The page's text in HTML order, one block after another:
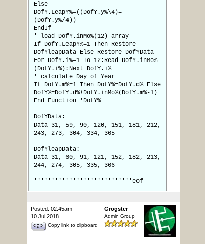
Else
DofY.LeapY%=((DofY.y%\4)=
(DofY.y%/4))
EndIf
' load DofY.inMo%(12) array
If DofY.LeapY%=1 Then Restore
DofYleapData Else Restore DofYData
For DofY.i%=1 To 12:Read DofY.inMo%
(DofY.i%):Next DofY.i%
' calculate Day of Year
If DofY.m%=1 Then DofY%=DofY.d% Else
DofY%=DofY.d%+DofY.inMo%(DofY.m%-1)
End Function 'DofY%
DofYData:
Data 31, 59, 90, 120, 151, 181, 212,
243, 273, 304, 334, 365
DofYleapData:
Data 31, 60, 91, 121, 152, 182, 213,
244, 274, 305, 335, 366
''''''''''''''''''''''''''''eof
Posted: 02:45am
10 Jul 2018
Copy link to clipboard
Grogster
Admin Group